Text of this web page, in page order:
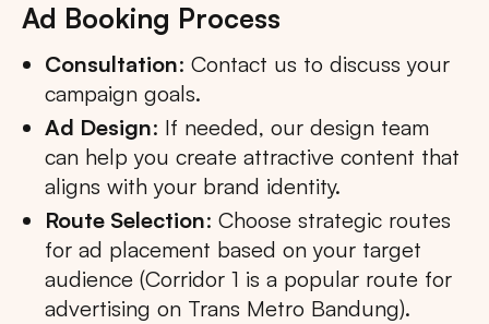
Ad Booking Process
Consultation: Contact us to discuss your
campaign goals.
Ad Design: If needed, our design team
can help you create attractive content that
aligns with your brand identity.
Route Selection: Choose strategic routes
for ad placement based on your target
audience (Corridor 1 is a popular route for
advertising on Trans Metro Bandung).